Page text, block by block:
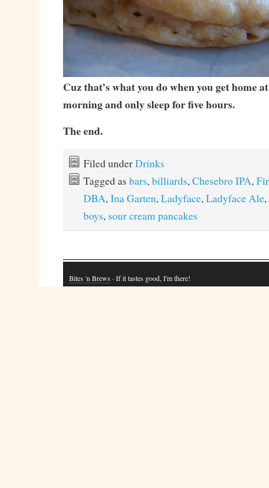
Cuz that’s what you do when you get home
morning and only sleep for five hours.
The end.
Filed underDrinks
Tagged as bars,billiards,Chesebro IPA,
DBA,Ina Garten,Ladyface,Ladyface Ale,
boys, sour cream pancakes
Bites 'n Brews · If it tastes good, I'm there!